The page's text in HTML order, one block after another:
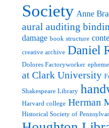
Society Anne
aural auditing
damage book structure
creative archive Daniel
Dolores Factoryworker
at Clark University
Shakespeare Library
Harvard college Herman
Historical Society of